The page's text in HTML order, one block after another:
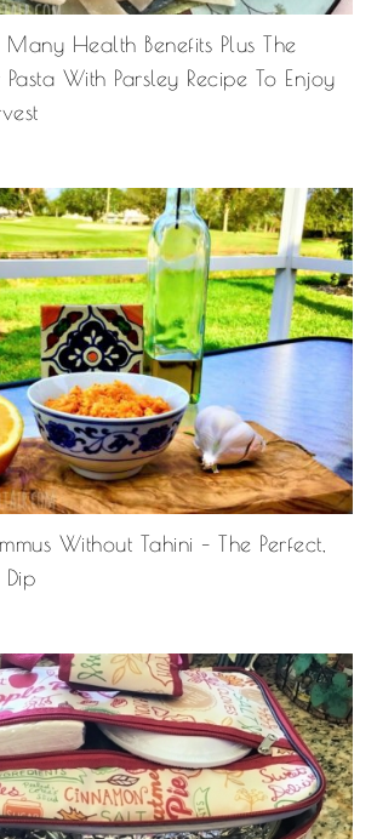
Health Benefits Plus The
Pasta With Parsley Recipe To Enjoy
Without Tahini – The Perfect,